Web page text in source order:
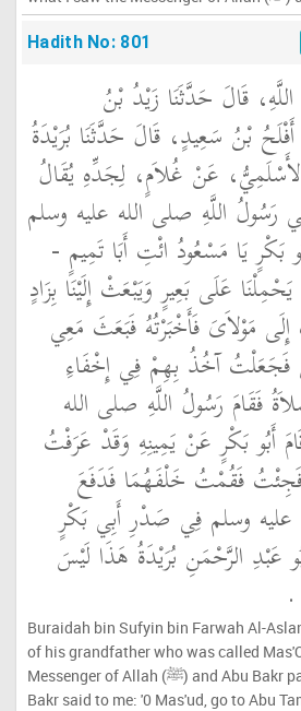
Hadith No: 801
قَالَ حَدَّثَنَا زَيْدُ بْنُ
بْنُ سَعِيدٍ، قَالَ حَدَّثَنَا بُرَيْدَةُ
عَنْ غُلاَمٍ، لِجَدِّهِ يُقَالُ
رَسُولُ اللَّهِ صلى الله عليه وسلم
بَكْرٍ يَا مَسْعُودُ ائْتِ أَبَا تَمِيمٍ -
عَلَى بَعِيرٍ وَيَبْعَثْ إِلَيْنَا بِزَادٍ
مَوْلاَىَ فَأَخْبَرْتُهُ فَبَعَثَ مَعِي
فَجَعَلْتُ آخُذُ بِهِمْ فِي إِخْفَاءِ
فَقَامَ رَسُولُ اللَّهِ صلى الله
أَبُو بَكْرٍ عَنْ يَمِينِهِ وَقَدْ عَرَفْتُ
فَجِئْتُ فَقُمْتُ خَلْفَهُمَا فَدَفَعَ
عليه وسلم فِي صَدْرِ أَبِي بَكْرٍ
عَبْدِ الرَّحْمَنِ بُرَيْدَةُ هَذَا لَيْسَ
‏.‏
Buraidah bin Sufyin bin Farwah Al-
of his grandfather who was called
Messenger of Allah (ﷺ) and Abu Bakr passed by me and Abu
Bakr said to me: '0 Mas'ud, go to Abu